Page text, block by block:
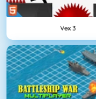
Vex 3